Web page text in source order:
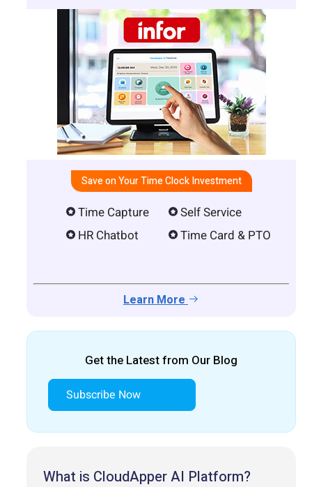
Save on Your Time Clock Investment
Time Capture
HR Chatbot
Self Service
Time Card & PTO
Learn More
Get the Latest from Our Blog
Subscribe Now
What is CloudApper AI Platform?